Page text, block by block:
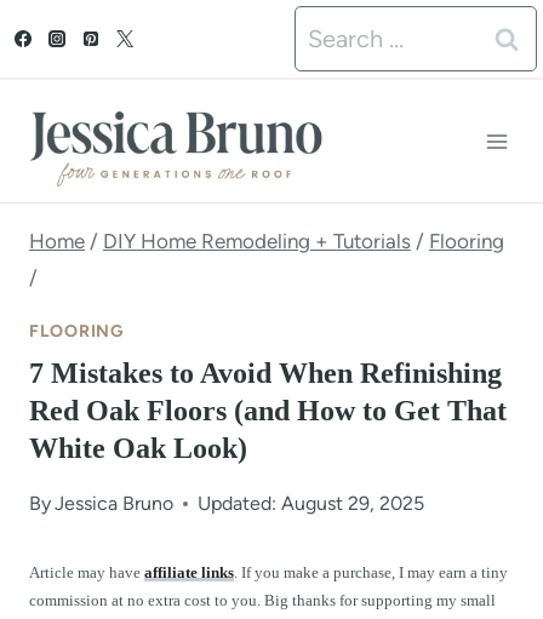
t
Search
for:
Home / DIY Home Remodeling + Tutorials / Flooring
/
FLOORING
7 Mistakes to Avoid When Refinishing
Red Oak Floors (and How to Get That
White Oak Look)
ByJessica Bruno Updated: August 29, 2025
Article may have affiliate links. If you make a purchase, I may earn a tiny
commission at no extra cost to you. Big thanks for supporting my small